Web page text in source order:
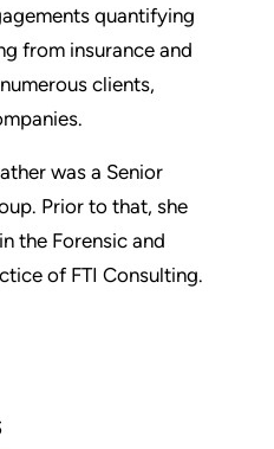
quantifying
from insurance and
clients,
was a Senior
Prior to that, she
the Forensic and
of FTI Consulting.